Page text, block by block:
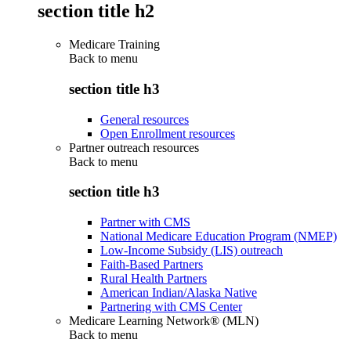
section title h2
Medicare Training
Back to menu
section title h3
General resources
Open Enrollment resources
Partner outreach resources
Back to menu
section title h3
Partner with CMS
National Medicare Education Program (NMEP)
Low-Income Subsidy (LIS) outreach
Faith-Based Partners
Rural Health Partners
American Indian/Alaska Native
Partnering with CMS Center
Medicare Learning Network® (MLN)
Back to menu